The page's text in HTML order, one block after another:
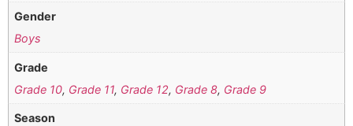
Gender
Boys
Grade
Grade 10, Grade 11, Grade 12, Grade 8, Grade 9
Season